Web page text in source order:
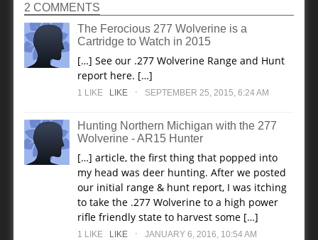
2 COMMENTS
The Ferocious 277 Wolverine is a
Cartridge to Watch in 2015
[…] See our .277 Wolverine Range and Hunt
report here. […]
1 LIKE LIKE . SEPTEMBER 25, 2015, 6:24 AM
Hunting Northern Michigan with the 277
Wolverine - AR15 Hunter
[…] article, the first thing that popped into
my head was deer hunting. After we posted
our initial range & hunt report, I was itching
to take the .277 Wolverine to a high power
rifle friendly state to harvest some […]
1 LIKE LIKE . JANUARY 6, 2016, 10:54 AM